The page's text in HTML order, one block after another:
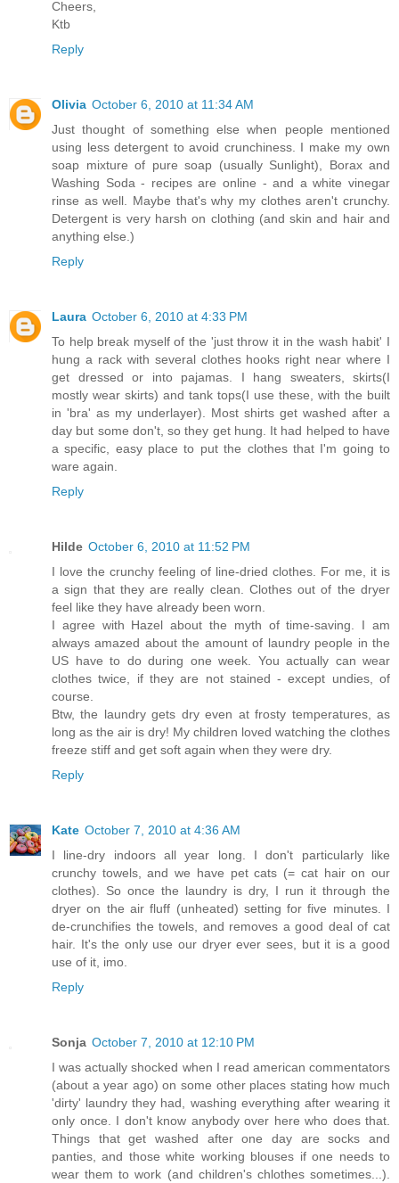
Cheers,
Ktb
Reply
Olivia October 6, 2010 at 11:34 AM
Just thought of something else when people mentioned
using less detergent to avoid crunchiness. I make my own
soap mixture of pure soap (usually Sunlight), Borax and
Washing Soda - recipes are online - and a white vinegar
rinse as well. Maybe that's why my clothes aren't crunchy.
Detergent is very harsh on clothing (and skin and hair and
anything else.)
Reply
Laura October 6, 2010 at 4:33 PM
To help break myself of the 'just throw it in the wash habit' I
hung a rack with several clothes hooks right near where I
get dressed or into pajamas. I hang sweaters, skirts(I
mostly wear skirts) and tank tops(I use these, with the built
in 'bra' as my underlayer). Most shirts get washed after a
day but some don't, so they get hung. It had helped to have
a specific, easy place to put the clothes that I'm going to
ware again.
Reply
Hilde October 6, 2010 at 11:52 PM
I love the crunchy feeling of line-dried clothes. For me, it is
a sign that they are really clean. Clothes out of the dryer
feel like they have already been worn.
I agree with Hazel about the myth of time-saving. I am
always amazed about the amount of laundry people in the
US have to do during one week. You actually can wear
clothes twice, if they are not stained - except undies, of
course.
Btw, the laundry gets dry even at frosty temperatures, as
long as the air is dry! My children loved watching the clothes
freeze stiff and get soft again when they were dry.
Reply
Kate October 7, 2010 at 4:36 AM
I line-dry indoors all year long. I don't particularly like
crunchy towels, and we have pet cats (= cat hair on our
clothes). So once the laundry is dry, I run it through the
dryer on the air fluff (unheated) setting for five minutes. I
de-crunchifies the towels, and removes a good deal of cat
hair. It's the only use our dryer ever sees, but it is a good
use of it, imo.
Reply
Sonja October 7, 2010 at 12:10 PM
I was actually shocked when I read american commentators
(about a year ago) on some other places stating how much
'dirty' laundry they had, washing everything after wearing it
only once. I don't know anybody over here who does that.
Things that get washed after one day are socks and
panties, and those white working blouses if one needs to
wear them to work (and children's chlothes sometimes...).